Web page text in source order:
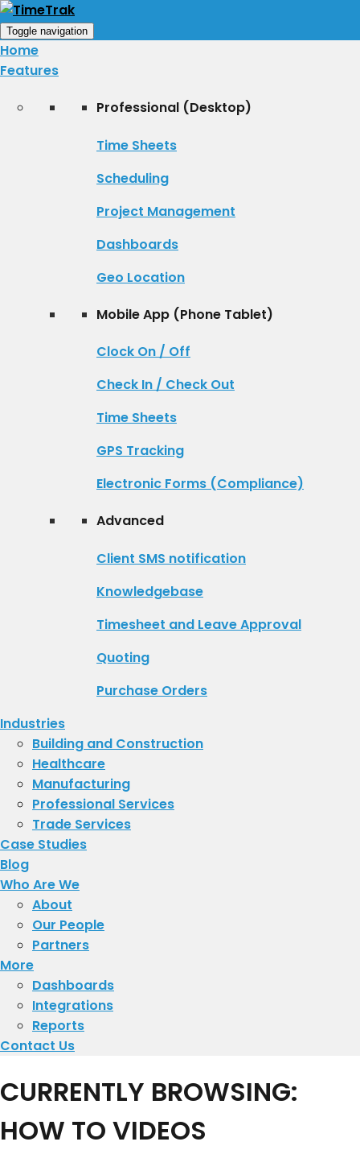
Toggle navigation
Home
Features
Professional (Desktop)
Time Sheets
Scheduling
Project Management
Dashboards
Geo Location
Mobile App (Phone Tablet)
Clock On / Off
Check In / Check Out
Time Sheets
GPS Tracking
Electronic Forms (Compliance)
Advanced
Client SMS notification
Knowledgebase
Timesheet and Leave Approval
Quoting
Purchase Orders
Industries
Building and Construction
Healthcare
Manufacturing
Professional Services
Trade Services
Case Studies
Blog
Who Are We
About
​Our People
Partners
More
Dashboards
Integrations
Reports
Contact Us
CURRENTLY BROWSING:
HOW TO VIDEOS